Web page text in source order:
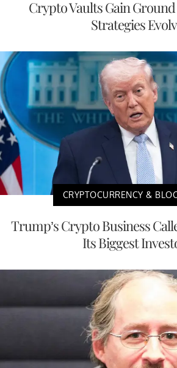
Crypto Vaults Gain Ground
Strategies
CRYPTOCURRENCY &
Trump’s Crypto Business
Its Biggest